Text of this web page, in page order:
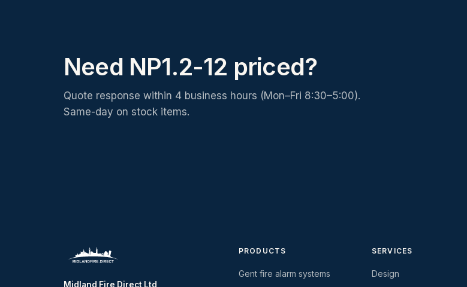
Need NP1.2-12 priced?
Quote response within 4 business hours (Mon–Fri 8:30–5:00).
Same-day on stock items.
Midland Fire Direct Ltd
PRODUCTS
Gent fire alarm systems
SERVICES
Design